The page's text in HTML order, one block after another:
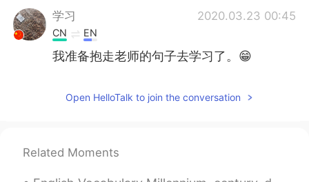
学习 2020.03.23 00:45
CN EN
我准备抱走老师的句子去学习了。😁
Open HelloTalk to join the conversation
Related Moments